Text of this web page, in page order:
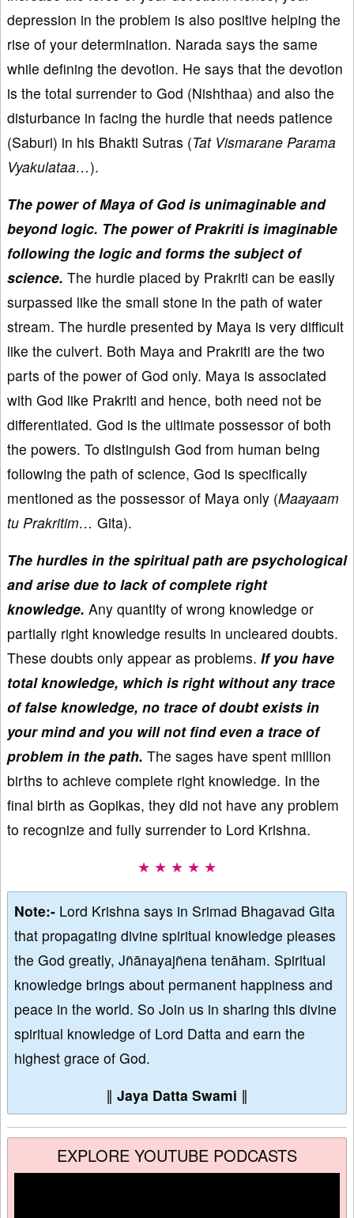
depression in the problem is also positive helping the
rise of your determination. Narada says the same
while defining the devotion. He says that the devotion
is the total surrender to God (Nishthaa) and also the
disturbance in facing the hurdle that needs patience
(Saburi) in his Bhakti Sutras (Tat Vismarane Parama
Vyakulataa…).
The power of Maya of God is unimaginable and
beyond logic. The power of Prakriti is imaginable
following the logic and forms the subject of
science. The hurdle placed by Prakriti can be easily
surpassed like the small stone in the path of water
stream. The hurdle presented by Maya is very difficult
like the culvert. Both Maya and Prakriti are the two
parts of the power of God only. Maya is associated
with God like Prakriti and hence, both need not be
differentiated. God is the ultimate possessor of both
the powers. To distinguish God from human being
following the path of science, God is specifically
mentioned as the possessor of Maya only (Maayaam
tu Prakritim… Gita).
The hurdles in the spiritual path are psychological
and arise due to lack of complete right
knowledge. Any quantity of wrong knowledge or
partially right knowledge results in uncleared doubts.
These doubts only appear as problems. If you have
total knowledge, which is right without any trace
of false knowledge, no trace of doubt exists in
your mind and you will not find even a trace of
problem in the path. The sages have spent million
births to achieve complete right knowledge. In the
final birth as Gopikas, they did not have any problem
to recognize and fully surrender to Lord Krishna.
★ ★ ★ ★ ★
Note:- Lord Krishna says in Srimad Bhagavad Gita
that propagating divine spiritual knowledge pleases
the God greatly, Jñānayajñena tenāham. Spiritual
knowledge brings about permanent happiness and
peace in the world. So Join us in sharing this divine
spiritual knowledge of Lord Datta and earn the
highest grace of God.
∥ Jaya Datta Swami ∥
EXPLORE YOUTUBE PODCASTS